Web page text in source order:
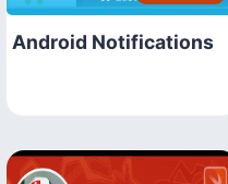
Android Notifications